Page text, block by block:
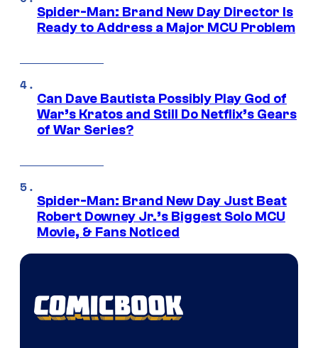
Spider-Man: Brand New Day Director Is
Ready to Address a Major MCU Problem
Can Dave Bautista Possibly Play God of
War’s Kratos and Still Do Netflix’s Gears
of War Series?
Spider-Man: Brand New Day Just Beat
Robert Downey Jr.’s Biggest Solo MCU
Movie, & Fans Noticed